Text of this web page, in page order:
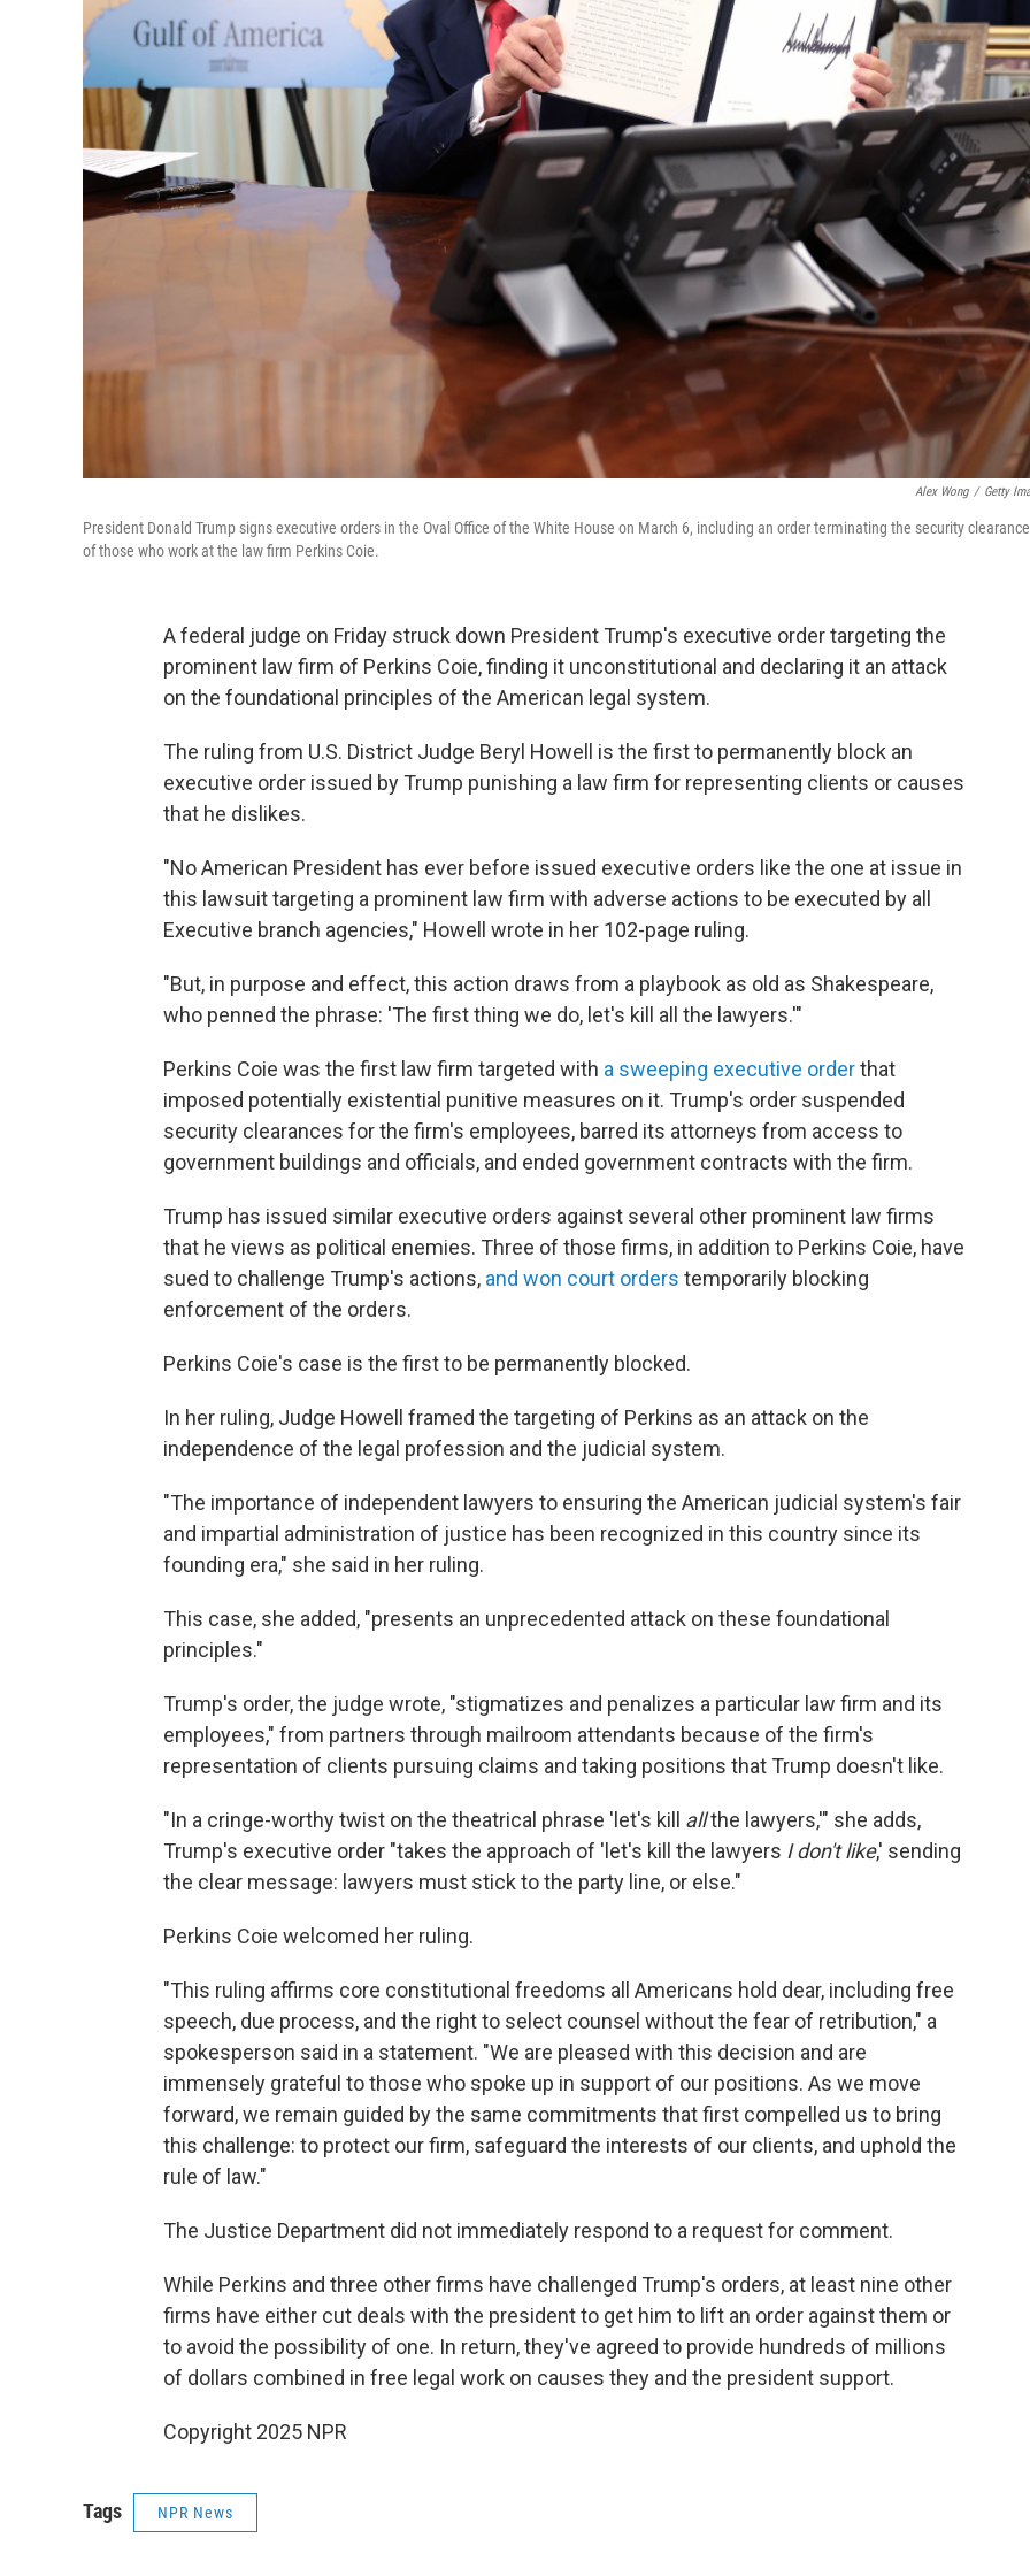
Alex Wong / Getty
President Donald Trump signs executive orders in the Oval Office of the White House on March 6, including an order terminating the security
of those who work at the law firm Perkins Coie.
A federal judge on Friday struck down President Trump's executive order targeting the
prominent law firm of Perkins Coie, finding it unconstitutional and declaring it an attack
on the foundational principles of the American legal system.
The ruling from U.S. District Judge Beryl Howell is the first to permanently block an
executive order issued by Trump punishing a law firm for representing clients or causes
that he dislikes.
"No American President has ever before issued executive orders like the one at issue in
this lawsuit targeting a prominent law firm with adverse actions to be executed by all
Executive branch agencies," Howell wrote in her 102-page ruling.
"But, in purpose and effect, this action draws from a playbook as old as Shakespeare,
who penned the phrase: 'The first thing we do, let's kill all the lawyers.'"
Perkins Coie was the first law firm targeted with a sweeping executive orderthat
imposed potentially existential punitive measures on it. Trump's order suspended
security clearances for the firm's employees, barred its attorneys from access to
government buildings and officials, and ended government contracts with the firm.
Trump has issued similar executive orders against several other prominent law firms
that he views as political enemies. Three of those firms, in addition to Perkins Coie, have
sued to challenge Trump's actions, and won court orders temporarily blocking
enforcement of the orders.
Perkins Coie's case is the first to be permanently blocked.
In her ruling, Judge Howell framed the targeting of Perkins as an attack on the
independence of the legal profession and the judicial system.
"The importance of independent lawyers to ensuring the American judicial system's fair
and impartial administration of justice has been recognized in this country since its
founding era," she said in her ruling.
This case, she added, "presents an unprecedented attack on these foundational
principles."
Trump's order, the judge wrote, "stigmatizes and penalizes a particular law firm and its
employees," from partners through mailroom attendants because of the firm's
representation of clients pursuing claims and taking positions that Trump doesn't like.
"In a cringe-worthy twist on the theatrical phrase 'let's kill allthe lawyers,'" she adds,
Trump's executive order "takes the approach of 'let's kill the lawyers I don't like,' sending
the clear message: lawyers must stick to the party line, or else."
Perkins Coie welcomed her ruling.
"This ruling affirms core constitutional freedoms all Americans hold dear, including free
speech, due process, and the right to select counsel without the fear of retribution," a
spokesperson said in a statement. "We are pleased with this decision and are
immensely grateful to those who spoke up in support of our positions. As we move
forward, we remain guided by the same commitments that first compelled us to bring
this challenge: to protect our firm, safeguard the interests of our clients, and uphold the
rule of law."
The Justice Department did not immediately respond to a request for comment.
While Perkins and three other firms have challenged Trump's orders, at least nine other
firms have either cut deals with the president to get him to lift an order against them or
to avoid the possibility of one. In return, they've agreed to provide hundreds of millions
of dollars combined in free legal work on causes they and the president support.
Copyright 2025 NPR
Tags NPR News